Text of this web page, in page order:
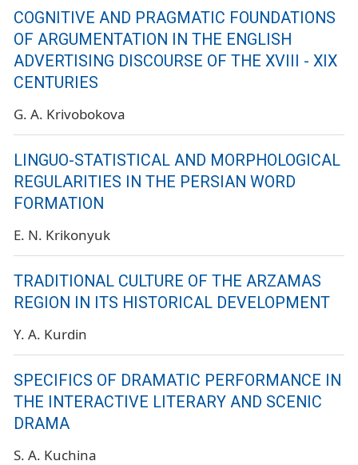
COGNITIVE AND PRAGMATIC FOUNDATIONS
OF ARGUMENTATION IN THE ENGLISH
ADVERTISING DISCOURSE OF THE XVIII - XIX
CENTURIES
G. A. Krivobokova
LINGUO-STATISTICAL AND MORPHOLOGICAL
REGULARITIES IN THE PERSIAN WORD
FORMATION
E. N. Krikonyuk
TRADITIONAL CULTURE OF THE ARZAMAS
REGION IN ITS HISTORICAL DEVELOPMENT
Y. A. Kurdin
SPECIFICS OF DRAMATIC PERFORMANCE IN
THE INTERACTIVE LITERARY AND SCENIC
DRAMA
S. A. Kuchina